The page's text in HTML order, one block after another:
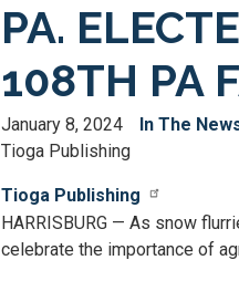
PA.
108TH PA
January 8, 2024
In The
Tioga Publishing
Tioga Publishing
HARRISBURG — As snow
celebrate the importance of